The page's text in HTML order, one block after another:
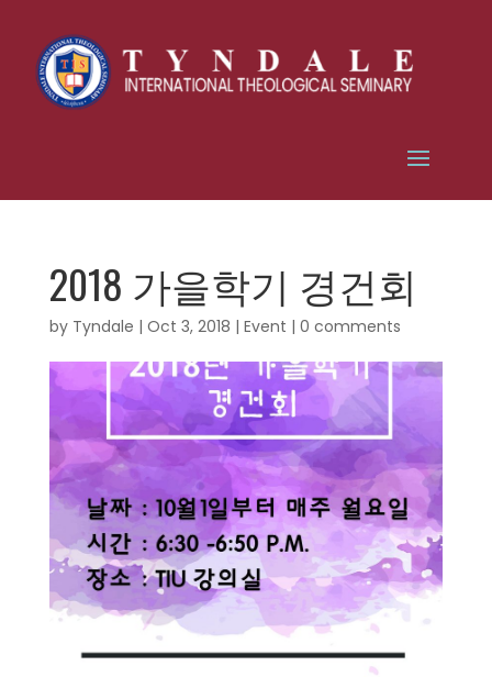
2018 가을학기 경건회
by Tyndale | Oct 3, 2018 | Event | 0 comments